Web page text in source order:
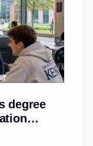
degree